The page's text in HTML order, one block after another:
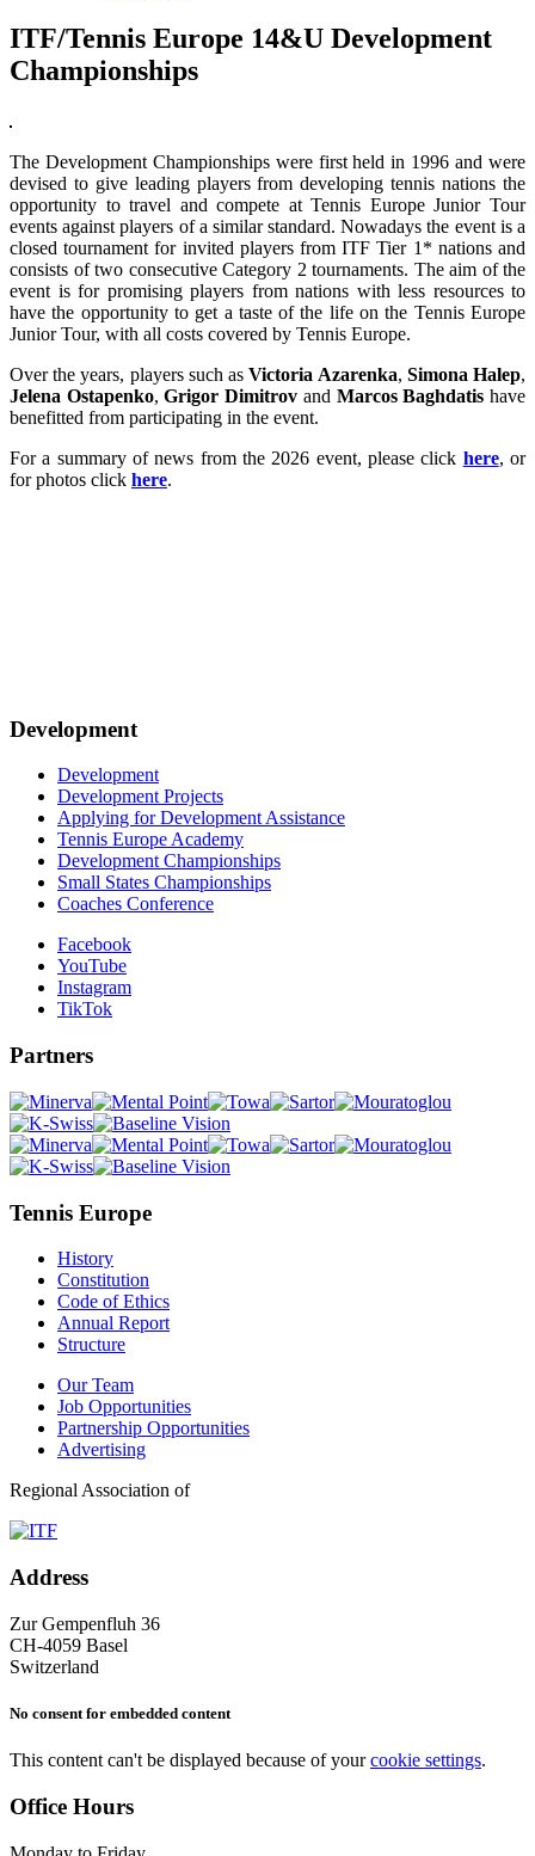
ITF/Tennis Europe 14&U Development
Championships
The Development Championships were first held in 1996 and were
devised to give leading players from developing tennis nations the
opportunity to travel and compete at Tennis Europe Junior Tour
events against players of a similar standard. Nowadays the event is a
closed tournament for invited players from ITF Tier 1* nations and
consists of two consecutive Category 2 tournaments. The aim of the
event is for promising players from nations with less resources to
have the opportunity to get a taste of the life on the Tennis Europe
Junior Tour, with all costs covered by Tennis Europe.
Over the years, players such asVictoria Azarenka, Simona Halep,
Jelena Ostapenko,Grigor Dimitrov and Marcos Baghdatis have
benefitted from participating in the event.
For a summary of news from the 2026 event, please click here, or
for photos click here.
Development
Development
Development Projects
Applying for Development Assistance
Tennis Europe Academy
Development Championships
Small States Championships
Coaches Conference
Facebook
YouTube
Instagram
TikTok
Partners
Tennis Europe
History
Constitution
Code of Ethics
Annual Report
Structure
Our Team
Job Opportunities
Partnership Opportunities
Advertising
Regional Association of
Address
Zur Gempenfluh 36
CH-4059 Basel
Switzerland
No consent for embedded content
This content can't be displayed because of yourcookie settings.
Office Hours